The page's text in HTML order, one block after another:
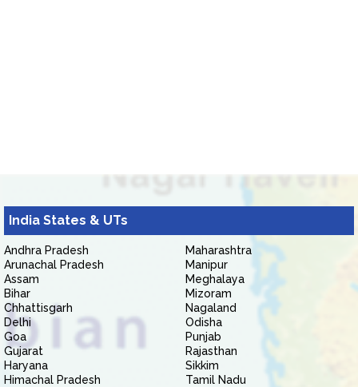
India States & UTs
Andhra Pradesh
Arunachal Pradesh
Assam
Bihar
Chhattisgarh
Delhi
Goa
Gujarat
Haryana
Himachal Pradesh
Maharashtra
Manipur
Meghalaya
Mizoram
Nagaland
Odisha
Punjab
Rajasthan
Sikkim
Tamil Nadu